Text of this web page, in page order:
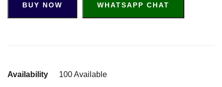
BUY NOW WHATSAPP CHAT
Availability 100 Available